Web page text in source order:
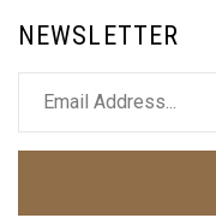
NEWSLETTER